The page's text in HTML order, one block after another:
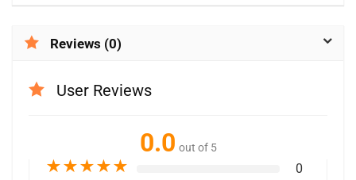
Reviews (0)
User Reviews
0.0 out of 5
★★★★★ 0